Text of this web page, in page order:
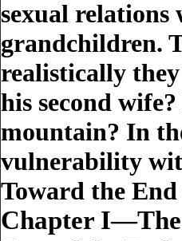
sexual
grandchildren.
realistically
his second
mountain? In
vulnerability
Toward the
Chapter